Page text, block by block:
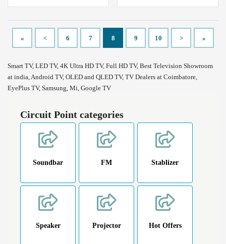
« < 6 7 8 9 10 > »
Smart TV, LED TV, 4K Ultra HD TV, Full HD TV, Best Television Showroom
at india, Android TV, OLED and QLED TV, TV Dealers at Coimbatore,
EyePlus TV, Samsung, Mi, Google TV
Circuit Point categories
Soundbar FM Stablizer
Speaker Projector Hot Offers